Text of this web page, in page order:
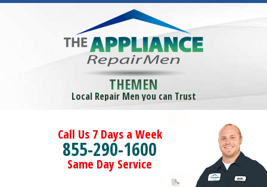
THEMEN
Local Repair Men you can Trust
Call Us 7 Days a Week
855-290-1600
Same Day Service